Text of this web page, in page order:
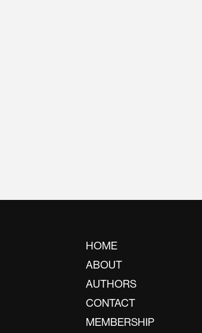
HOME
ABOUT
AUTHORS
CONTACT
MEMBERSHIP